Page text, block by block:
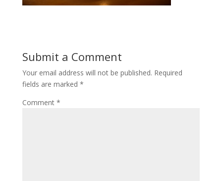
Submit a Comment
Your email address will not be published. Required
fields are marked *
Comment *